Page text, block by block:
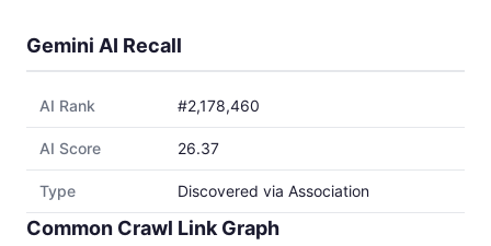
Gemini AI Recall
AI Rank #2,178,460
AI Score 26.37
Type Discovered via Association
Common Crawl Link Graph